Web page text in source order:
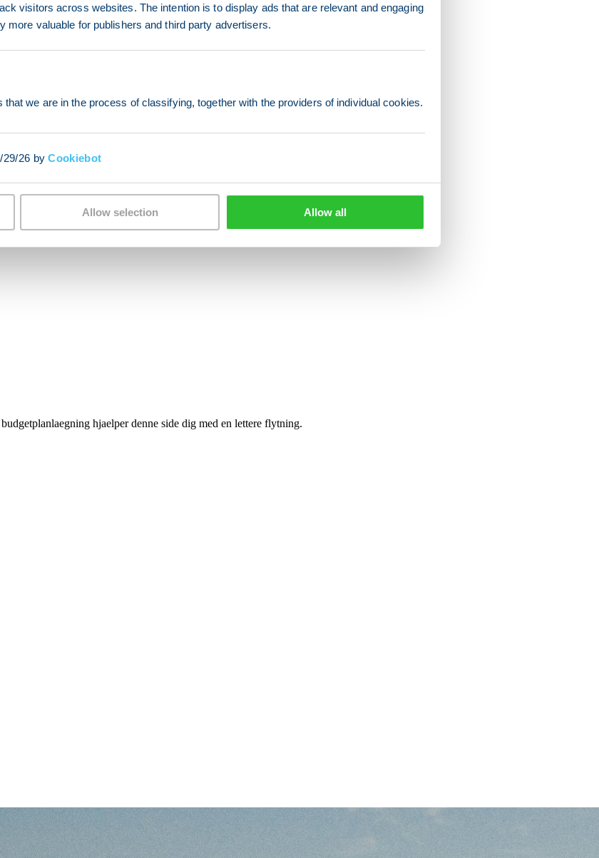
visitors across websites. The intention is to display ads that are relevant and engaging
more valuable for publishers and third party advertisers.
we are in the process of classifying, together with the providers of individual cookies.
29/26 byCookiebot
Allow selection Allow all
hjaelper denne side dig med en lettere flytning.